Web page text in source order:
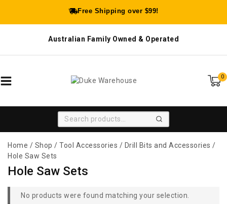
Free Shipping over $99!
Australian Family Owned & Operated
0
SEARCH
Home / Shop / Tool Accessories / Drill Bits and Accessories /
Hole Saw Sets
Hole Saw Sets
No products were found matching your selection.